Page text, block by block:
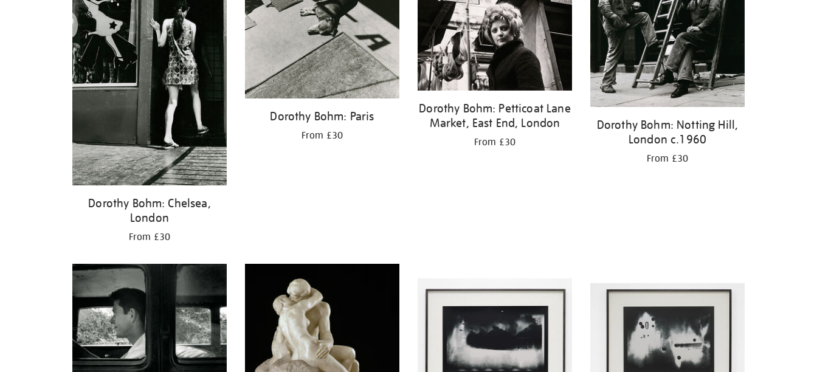
Dorothy Bohm: Chelsea,
London
From £30
Dorothy Bohm: Paris
From £30
Dorothy Bohm: Petticoat Lane
Market, East End, London
From £30
Dorothy Bohm: Notting Hill,
London c.1960
From £30